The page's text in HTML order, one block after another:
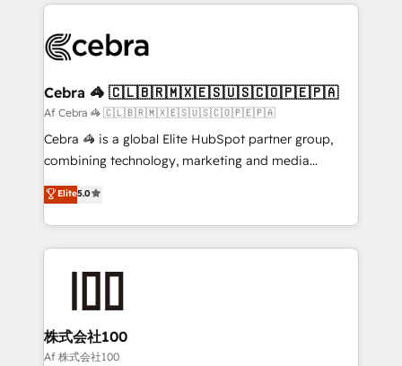
implementations, and 5,000+ pages ✨ CS: Clients
CS: 245% organic growth & +751% new visitors for a
full-funnel HubSpot project ✨ CS: 415% conversion
boost with a new HubSpot site Recognized leaders:
🏆 HubSpot Platform Migration Impact Award 🏆
Inbound Campaign of the Year 🏆 Gold AVA Digital
Award for Best Website 🌟 Accreditations: CRM
Cebra 🦓 🇨🇱🇧🇷🇲🇽🇪🇸🇺🇸🇨🇴🇵🇪🇵🇦
Af Cebra 🦓 🇨🇱🇧🇷🇲🇽🇪🇸🇺🇸🇨🇴🇵🇪🇵🇦
Cebra 🦓 is a global Elite HubSpot partner group,
combining technology, marketing and media
expertise across Latin America and Southern
Europe, with teams across 7 countries. Born in Chile,
we combine local insight with international reach to
help businesses grow through technology, creativity,
AI and strategy. For over 12 years, we’ve delivered
end solutions that integrate CRM, AI automation,
inbound and loop marketing, content, and digital
creativity. Our multicultural team works in Spanish,
Elite5.0
株式会社100
Af 株式会社100